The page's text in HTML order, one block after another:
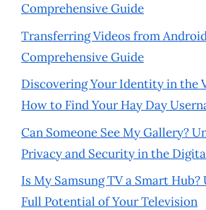
Comprehensive Guide
Transferring Videos from
Comprehensive Guide
Discovering Your Identity in the
How to Find Your Hay Day
Can Someone See My Gallery?
Privacy and Security in the
Is My Samsung TV a Smart
Full Potential of Your Television